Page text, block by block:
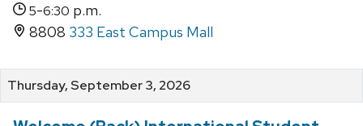
5-6:30 p.m.
8808 333 East Campus Mall
Thursday, September 3, 2026